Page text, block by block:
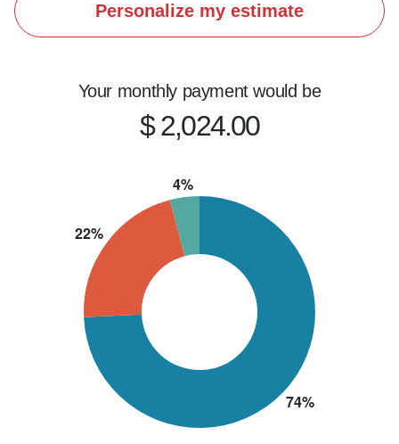
Personalize my estimate
Your monthly payment would be
$ 2,024.00